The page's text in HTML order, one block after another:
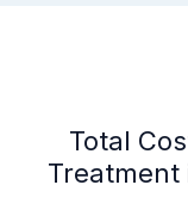
Total
Treatment